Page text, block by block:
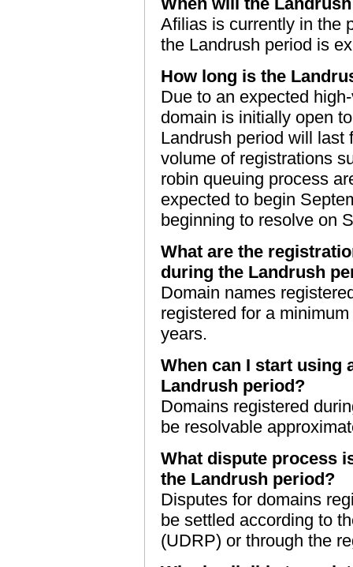
Afilias is currently in the
the Landrush period is
How long is the
Due to an expected
domain is initially open
Landrush period will last
volume of registrations
robin queuing process
expected to begin
beginning to resolve on
What are the
during the Landrush
Domain names
registered for a
years.
When can I start using
Landrush period?
Domains registered
be resolvable
What dispute process
the Landrush period?
Disputes for domains
be settled according to
(UDRP) or through the